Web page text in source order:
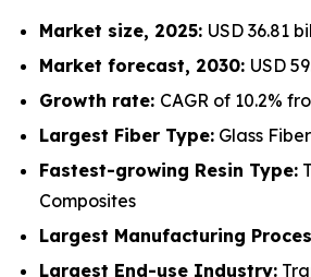
Market size, 2025: USD 36.81
Market forecast, 2030: USD
Growth rate: CAGR of 10.2%
Largest Fiber Type: Glass
Fastest-growing Resin Type:
Composites
Largest Manufacturing
Largest End-use Industry: